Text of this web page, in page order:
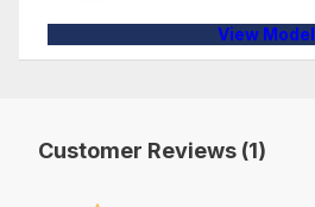
View Model
Customer Reviews (1)